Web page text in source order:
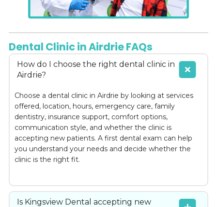
Dental Clinic in Airdrie FAQs
How do I choose the right dental clinic in
Airdrie?
Choose a dental clinic in Airdrie by looking at services
offered, location, hours, emergency care, family
dentistry, insurance support, comfort options,
communication style, and whether the clinic is
accepting new patients. A first dental exam can help
you understand your needs and decide whether the
clinic is the right fit.
Is Kingsview Dental accepting new